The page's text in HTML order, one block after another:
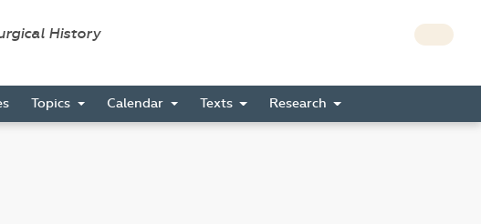
History
Topics Calendar Texts Research